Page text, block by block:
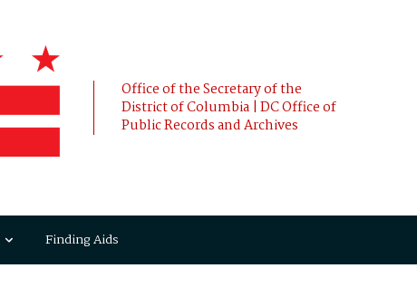
Office of the Secretary of the
District of Columbia | DC Office of
Public Records and Archives
Finding Aids